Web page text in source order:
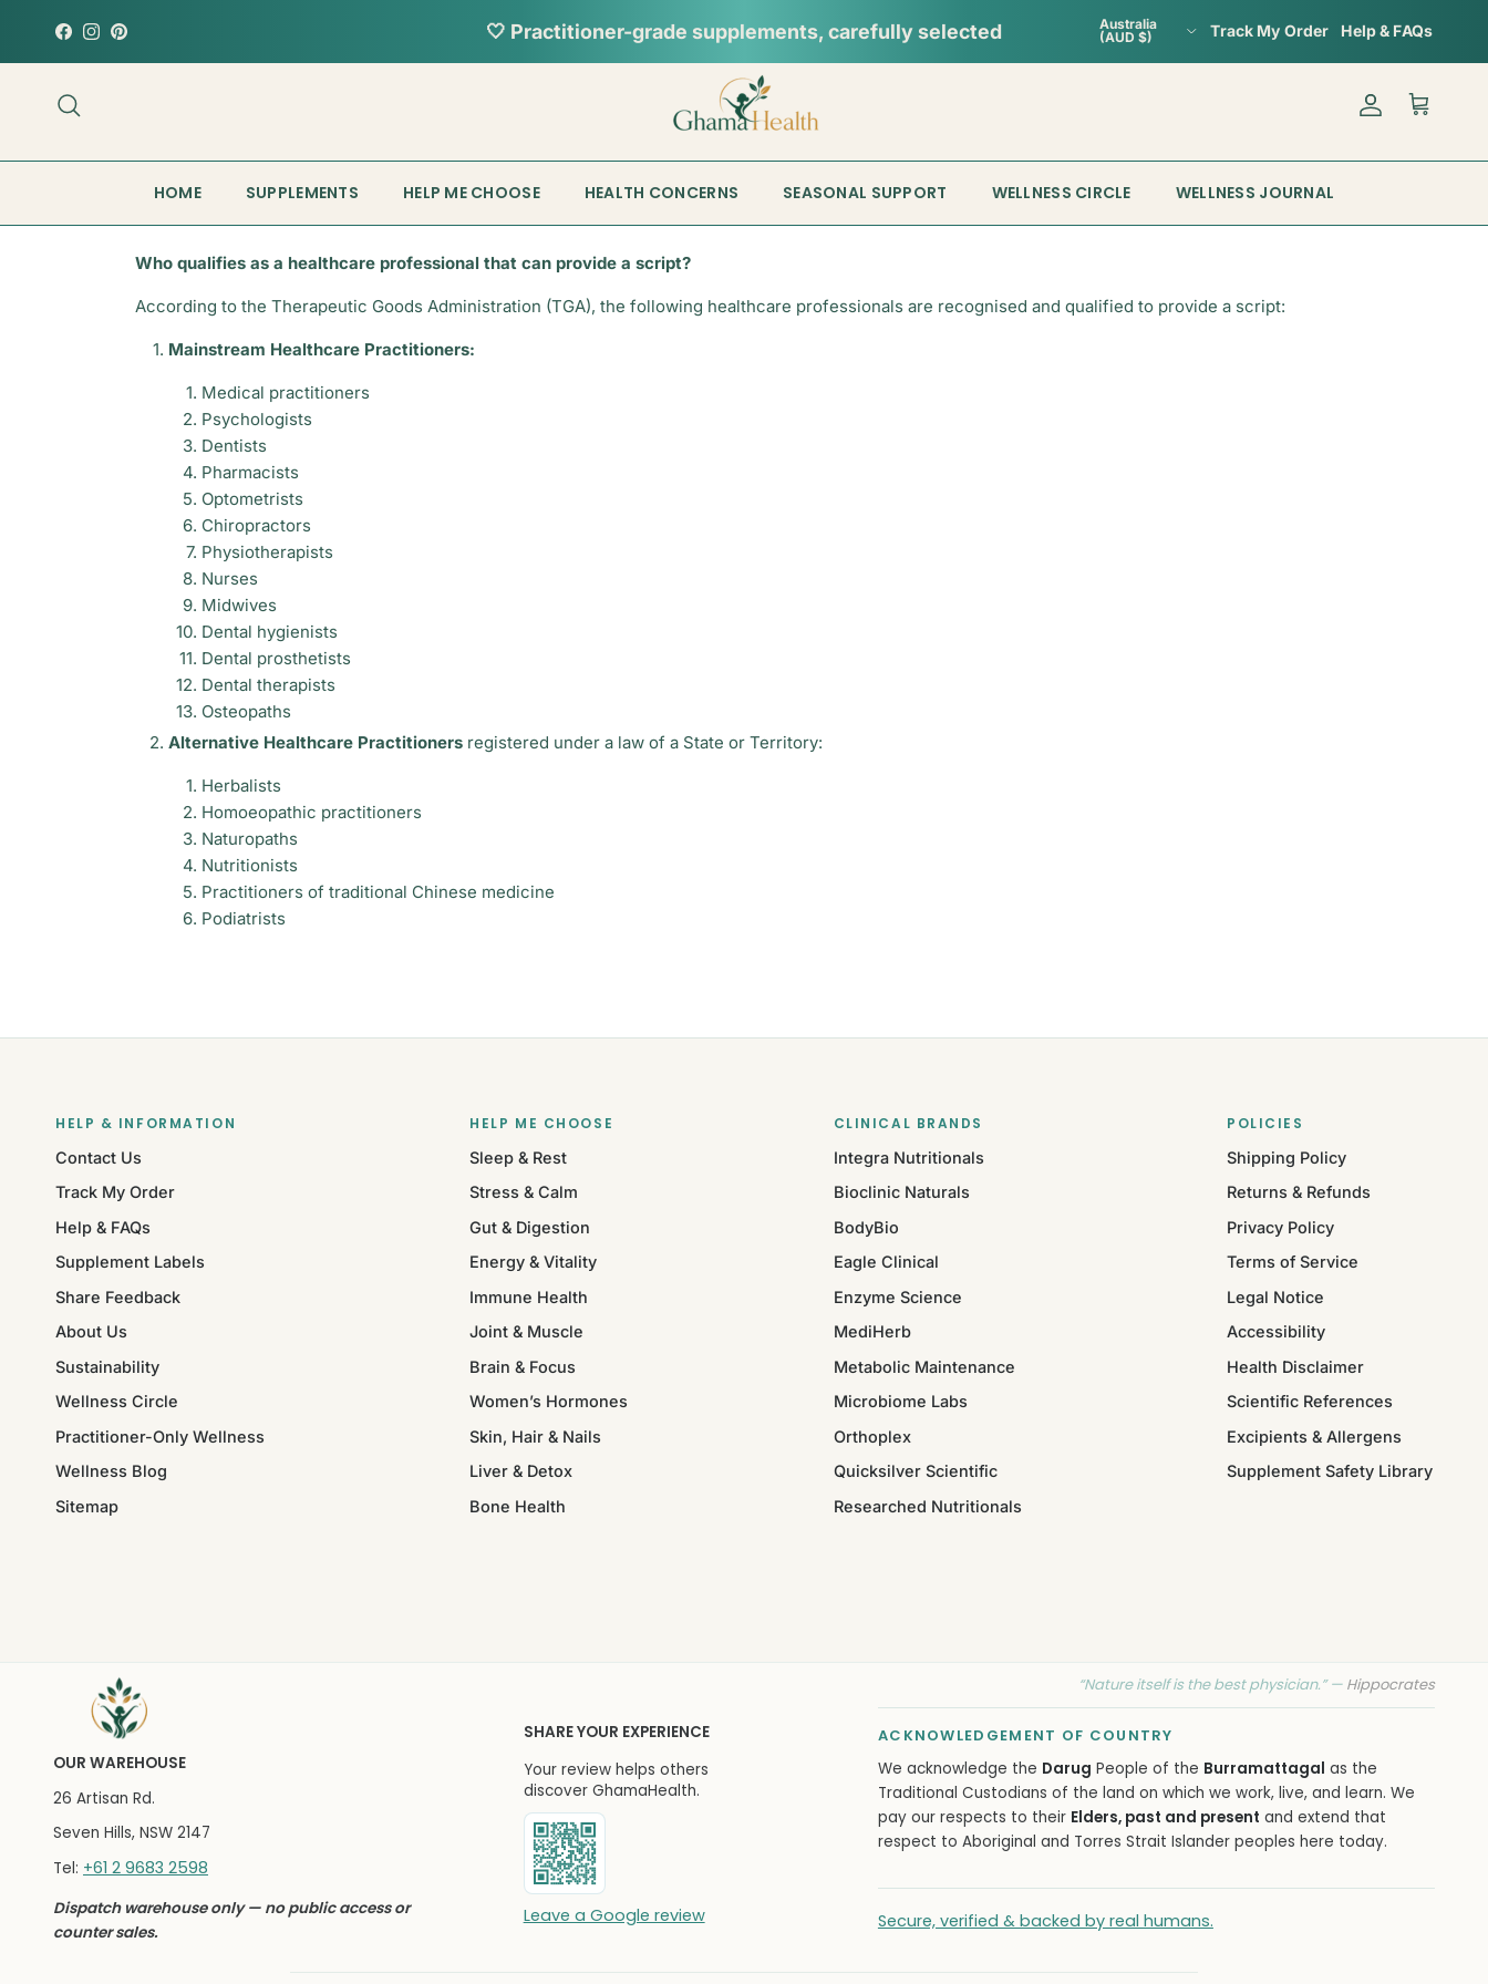
Facebook
Instagram
Pinterest 🤍 Practitioner-grade supplements, carefully selected
Country/Region
Australia
(AUD $)
Track My Order Help & FAQs
Account
Cart
HOME SUPPLEMENTS HELP ME CHOOSE HEALTH CONCERNS SEASONAL SUPPORT WELLNESS CIRCLE WELLNESS JOURNAL
Who qualifies as a healthcare professional that can provide a script?
According to the Therapeutic Goods Administration (TGA), the following healthcare professionals are recognised and qualified to provide a script:
Mainstream Healthcare Practitioners:
Medical practitioners
Psychologists
Dentists
Pharmacists
Optometrists
Chiropractors
Physiotherapists
Nurses
Midwives
Dental hygienists
Dental prosthetists
Dental therapists
Osteopaths
Alternative Healthcare Practitioners registered under a law of a State or Territory:
Herbalists
Homoeopathic practitioners
Naturopaths
Nutritionists
Practitioners of traditional Chinese medicine
Podiatrists
HELP & INFORMATION
Contact Us
Track My Order
Help & FAQs
Supplement Labels
Share Feedback
About Us
Sustainability
Wellness Circle
Practitioner-Only Wellness
Wellness Blog
Sitemap
HELP ME CHOOSE
Sleep & Rest
Stress & Calm
Gut & Digestion
Energy & Vitality
Immune Health
Joint & Muscle
Brain & Focus
Women’s Hormones
Skin, Hair & Nails
Liver & Detox
Bone Health
CLINICAL BRANDS
Integra Nutritionals
Bioclinic Naturals
BodyBio
Eagle Clinical
Enzyme Science
MediHerb
Metabolic Maintenance
Microbiome Labs
Orthoplex
Quicksilver Scientific
Researched Nutritionals
POLICIES
Shipping Policy
Returns & Refunds
Privacy Policy
Terms of Service
Legal Notice
Accessibility
Health Disclaimer
Scientific References
Excipients & Allergens
Supplement Safety Library
OUR WAREHOUSE
26 Artisan Rd.
Seven Hills, NSW 2147
Tel: +61 2 9683 2598
Dispatch warehouse only — no public access or
counter sales.
SHARE YOUR EXPERIENCE
Your review helps others
discover GhamaHealth.
Leave a Google review
“Nature itself is the best physician.” — Hippocrates
ACKNOWLEDGEMENT OF COUNTRY
We acknowledge the Darug People of the Burramattagal as the
Traditional Custodians of the land on which we work, live, and learn. We
pay our respects to their Elders, past and present and extend that
respect to Aboriginal and Torres Strait Islander peoples here today.
Secure, verified & backed by real humans.